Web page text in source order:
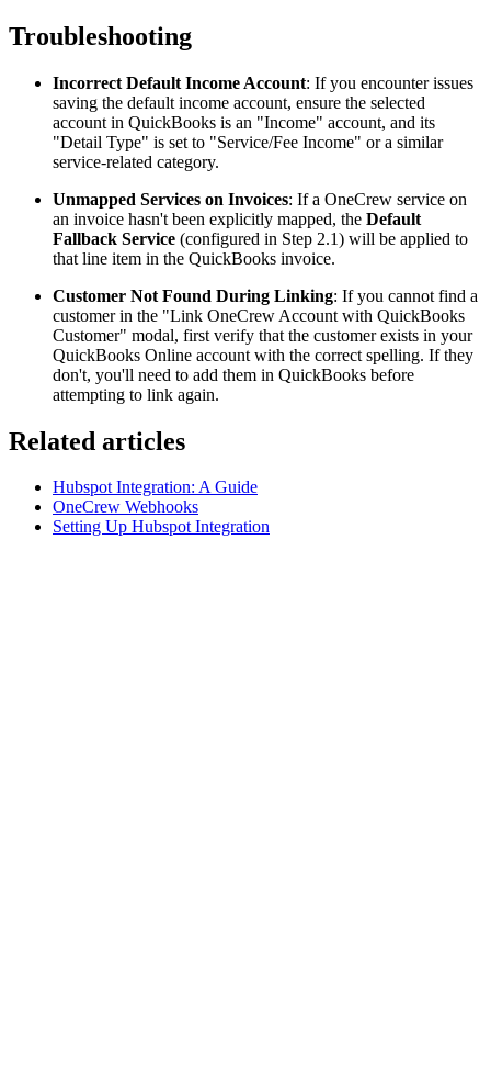
Troubleshooting
Incorrect Default Income Account: If you encounter issues
saving the default income account, ensure the selected
account in QuickBooks is an "Income" account, and its
"Detail Type" is set to "Service/Fee Income" or a similar
service-related category.
Unmapped Services on Invoices: If a OneCrew service on
an invoice hasn't been explicitly mapped, the Default
Fallback Service (configured in Step 2.1) will be applied to
that line item in the QuickBooks invoice.
Customer Not Found During Linking: If you cannot find a
customer in the "Link OneCrew Account with QuickBooks
Customer" modal, first verify that the customer exists in your
QuickBooks Online account with the correct spelling. If they
don't, you'll need to add them in QuickBooks before
attempting to link again.
Related articles
Hubspot Integration: A Guide
OneCrew Webhooks
Setting Up Hubspot Integration